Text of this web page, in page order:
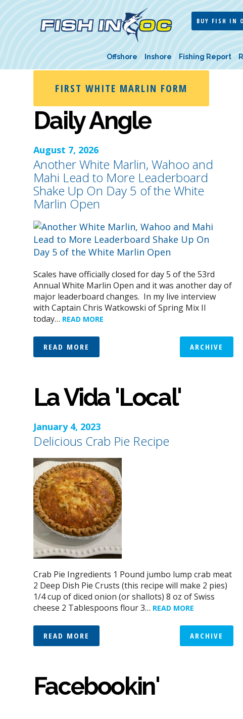
BUY FISH IN
Offshore Inshore Fishing Report
FIRST WHITE MARLIN FORM
Daily Angle
August 7, 2026
Another White Marlin, Wahoo and
Mahi Lead to More Leaderboard
Shake Up On Day 5 of the White
Marlin Open
Scales have officially closed for day 5 of the 53rd
Annual White Marlin Open and it was another day of
major leaderboard changes. In my live interview
with Captain Chris Watkowski of Spring Mix II
today… READ MORE
READ MORE ARCHIVE
La Vida 'Local'
January 4, 2023
Delicious Crab Pie Recipe
Crab Pie Ingredients 1 Pound jumbo lump crab meat
2 Deep Dish Pie Crusts (this recipe will make 2 pies)
1/4 cup of diced onion (or shallots) 8 oz of Swiss
cheese 2 Tablespoons flour 3… READ MORE
READ MORE ARCHIVE
Facebookin'